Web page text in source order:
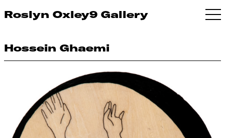
Roslyn Oxley9 Gallery
Hossein Ghaemi